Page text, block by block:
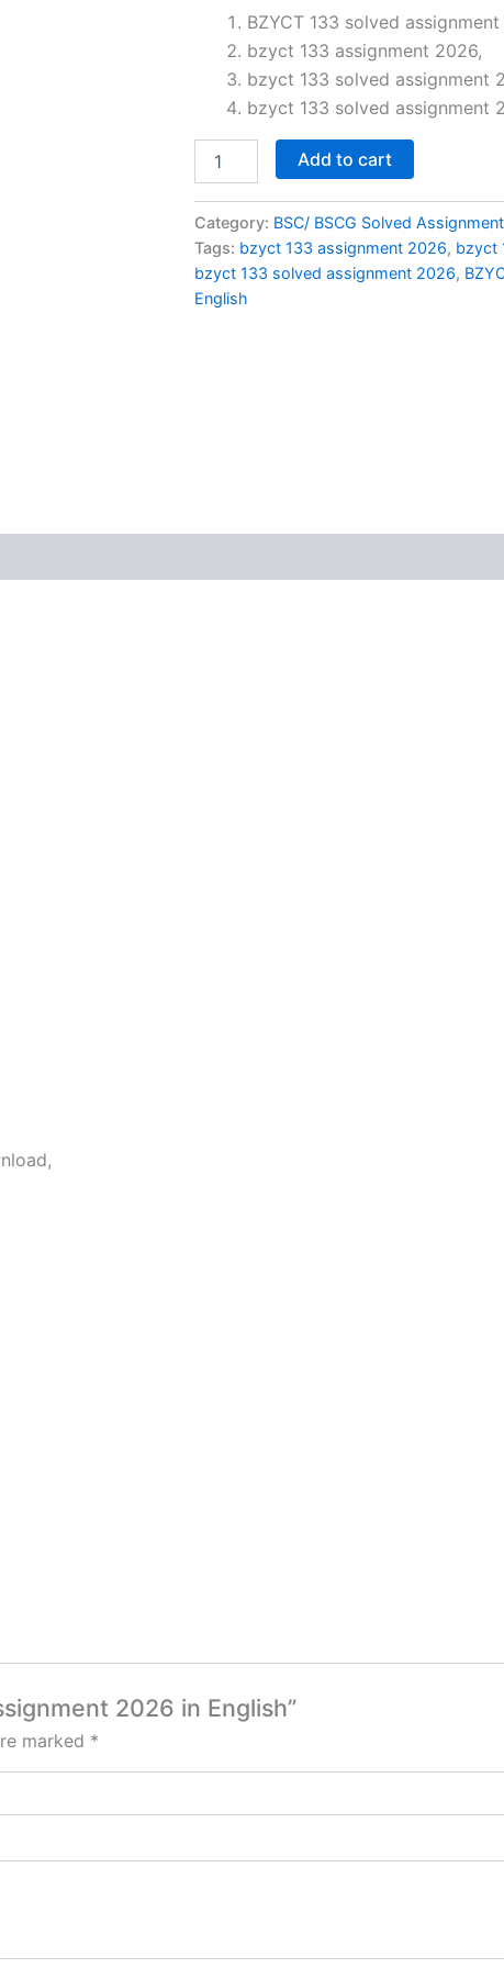
price
was:
₹100.00.
price
is:
₹49.00.
BZYCT 133 solved
bzyct 133 assignment 2026,
bzyct 133 solved assignment
bzyct 133 solved assignment
133
assignment
2026
in
English
quantity
Add to cart
Category: BSC/ BSCG Solved Assignment
Tags: bzyct 133 assignment 2026, bzyct
bzyct 133 solved assignment 2026,
English
2026 in English”
marked *